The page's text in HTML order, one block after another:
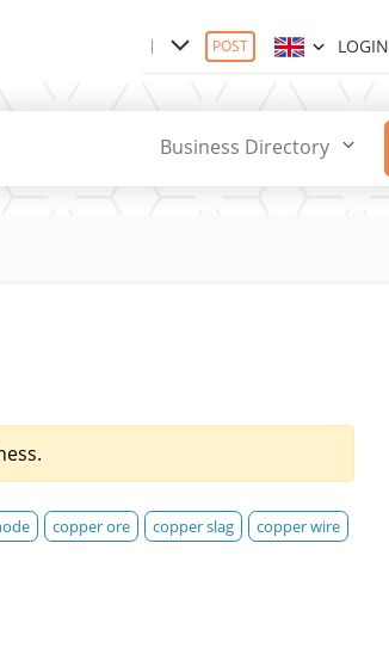
POST LOGIN
Business Directory
copper ore copper slag
copper wire